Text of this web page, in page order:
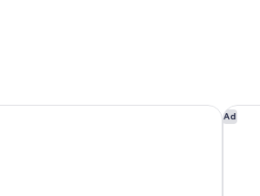
Extended Stay Buffalo Amherst NY
Ad